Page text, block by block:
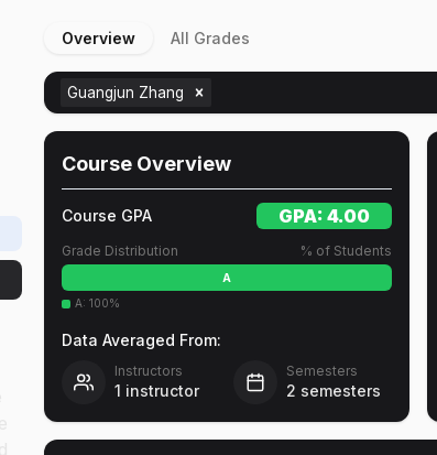
Overview All Grades
Guangjun Zhang
Course Overview
Course GPA GPA:4.00
Grade Distribution % of Students
A
A:100%
Data Averaged From:
Instructors
1 instructor
Semesters
2 semesters